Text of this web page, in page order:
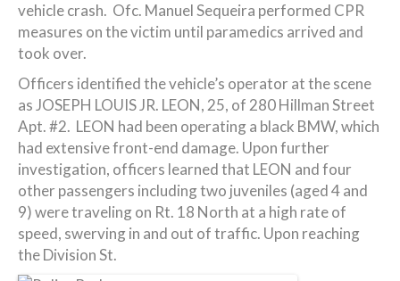
vehicle crash. Ofc. Manuel Sequeira performed CPR
measures on the victim until paramedics arrived and
took over.
Officers identified the vehicle’s operator at the scene
as JOSEPH LOUIS JR. LEON, 25, of 280 Hillman Street
Apt. #2. LEON had been operating a black BMW, which
had extensive front-end damage. Upon further
investigation, officers learned that LEON and four
other passengers including two juveniles (aged 4 and
9) were traveling on Rt. 18 North at a high rate of
speed, swerving in and out of traffic. Upon reaching
the Division St.